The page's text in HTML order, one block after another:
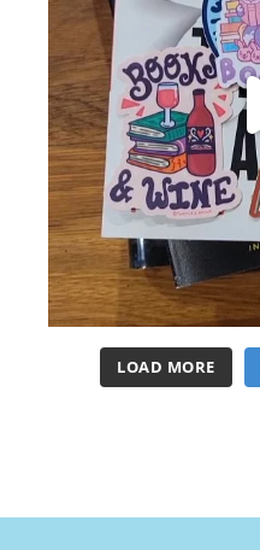
LOAD MORE